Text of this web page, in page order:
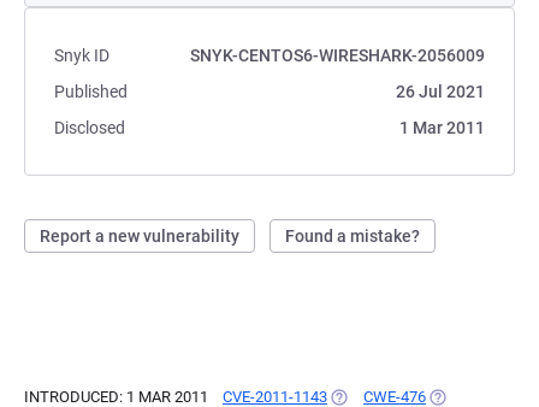
Snyk ID
SNYK-CENTOS6-WIRESHARK-2056009
Published
26 Jul 2021
Disclosed
1 Mar 2011
Report a new vulnerability Found a mistake?
INTRODUCED: 1 MAR 2011 CVE-2011-1143 (OPENS IN A NEW TAB)
CWE-476 (OPENS IN A